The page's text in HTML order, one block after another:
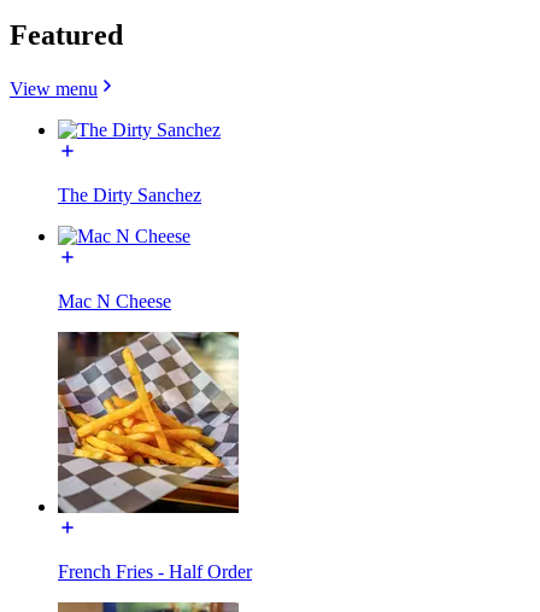
Featured
View menu
The Dirty Sanchez
Mac N Cheese
French Fries - Half Order